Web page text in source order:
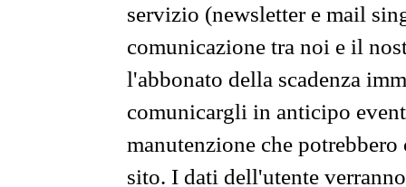
servizio (newsletter e mail
comunicazione tra noi e il
l'abbonato della scadenza
comunicargli in anticipo
manutenzione che
sito. I dati dell'utente